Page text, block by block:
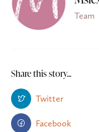
Team
Share this story...
Twitter
Facebook